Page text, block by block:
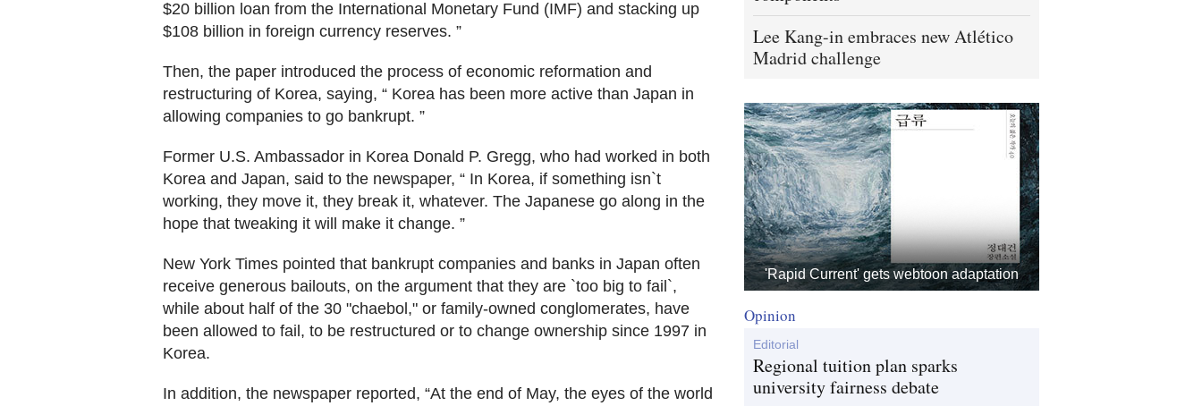
$20 billion loan from the International Monetary Fund (IMF) and stacking up
$108 billion in foreign currency reserves. ”
Then, the paper introduced the process of economic reformation and
restructuring of Korea, saying, “ Korea has been more active than Japan in
allowing companies to go bankrupt. ”
Former U.S. Ambassador in Korea Donald P. Gregg, who had worked in both
Korea and Japan, said to the newspaper, “ In Korea, if something isn`t
working, they move it, they break it, whatever. The Japanese go along in the
hope that tweaking it will make it change. ”
New York Times pointed that bankrupt companies and banks in Japan often
receive generous bailouts, on the argument that they are `too big to fail`,
while about half of the 30 "chaebol," or family-owned conglomerates, have
been allowed to fail, to be restructured or to change ownership since 1997 in
Korea.
In addition, the newspaper reported, “At the end of May, the eyes of the world
Lee Kang-in embraces new Atlético
Madrid challenge
'Rapid Current' gets webtoon adaptation
Opinion
Editorial
Regional tuition plan sparks
university fairness debate